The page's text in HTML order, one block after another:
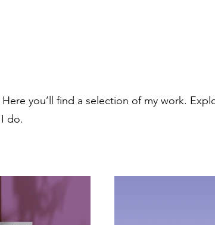
you’ll find a selection of my work.
do.